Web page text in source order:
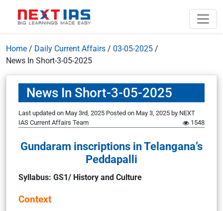
Home / Daily Current Affairs / 03-05-2025 /
News In Short-3-05-2025
News In Short-3-05-2025
Last updated on May 3rd, 2025 Posted on May 3, 2025 by NEXT
IAS Current Affairs Team
1548
Gundaram inscriptions in Telangana’s
Peddapalli
Syllabus: GS1/ History and Culture
Context